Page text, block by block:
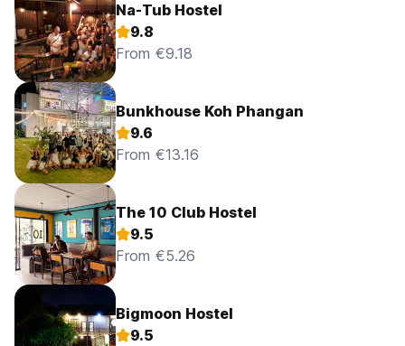
Na-Tub Hostel
9.8
From €9.18
Bunkhouse Koh Phangan
9.6
From €13.16
The 10 Club Hostel
9.5
From €5.26
Bigmoon Hostel
9.5